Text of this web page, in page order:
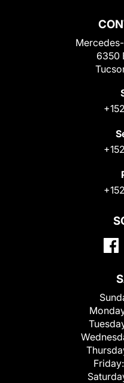
6350
Friday: